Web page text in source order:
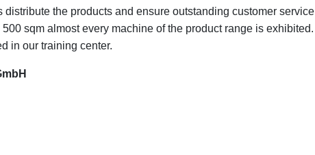
the products and ensure outstanding customer service
sqm almost every machine of the product range is exhibited.
in our training center.